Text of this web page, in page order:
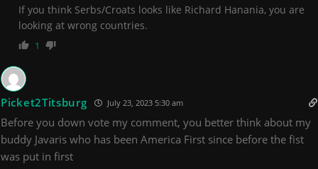
If you think Serbs/Croats looks like Richard Hanania, you are
looking at wrong countries.
1
Picket2Titsburg July 23, 2023 5:30 am
Before you down vote my comment, you better think about my
buddy Javaris who has been America First since before the fist
was put in first